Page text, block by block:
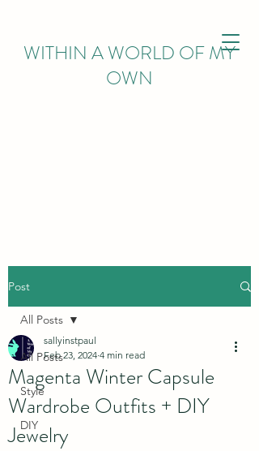
WITHIN A WORLD OF MY
OWN
Post
All Posts
Style
DIY
All Posts
Magenta Winter Capsule
Wardrobe Outfits + DIY
Jewelry
sallyinstpaul
Feb 23, 2024 4 min read